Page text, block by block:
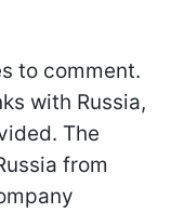
to comment.
with Russia,
The
from